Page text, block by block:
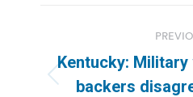
navigation
Kentucky: Military
backers